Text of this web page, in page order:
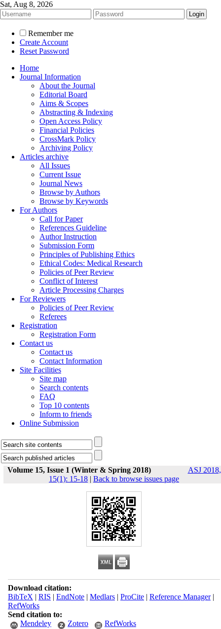
Sat, Aug 8, 2026
Remember me
Create Account
Reset Password
Home
Journal Information
About the Journal
Editorial Board
Aims & Scopes
Abstracting & Indexing
Open Access Policy
Financial Policies
CrossMark Policy
Archiving Policy
Articles archive
All Issues
Current Issue
Journal News
Browse by Authors
Browse by Keywords
For Authors
Call for Paper
References Guideline
Author Instruction
Submission Form
Principles of Publishing Ethics
Ethical Codes: Medical Research
Policies of Peer Review
Conflict of Interest
Article Processing Charges
For Reviewers
Policies of Peer Review
Referees
Registration
Registration Form
Contact us
Contact us
Contact Information
Site Facilities
Site map
Search contents
FAQ
Top 10 contents
Inform to friends
Online Submission
Volume 15, Issue 1 (Winter & Spring 2018)
ASJ 2018,
15(1): 15-18 | Back to browse issues page
Download citation:
BibTeX | RIS | EndNote| Medlars| ProCite| Reference Manager|
RefWorks
Send citation to:
Mendeley
Zotero RefWorks